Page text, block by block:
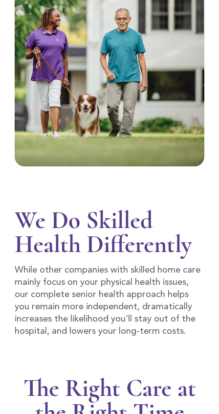
We Do Skilled
Health Differently
While other companies with skilled home care
mainly focus on your physical health issues,
our complete senior health approach helps
you remain more independent, dramatically
increases the likelihood you’ll stay out of the
hospital, and lowers your long-term costs.
The Right Care at